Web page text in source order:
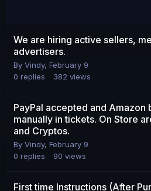
We are hiring active sellers,
advertisers.
By Vindy, February 9
0 replies 382 views
PayPal accepted and Amazon
manually in tickets. On Store
and Cryptos.
By Vindy, February 9
0 replies 90 views
First time Instructions (After